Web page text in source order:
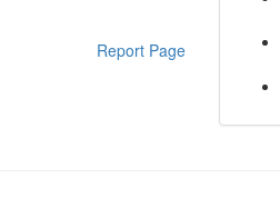
Report Page